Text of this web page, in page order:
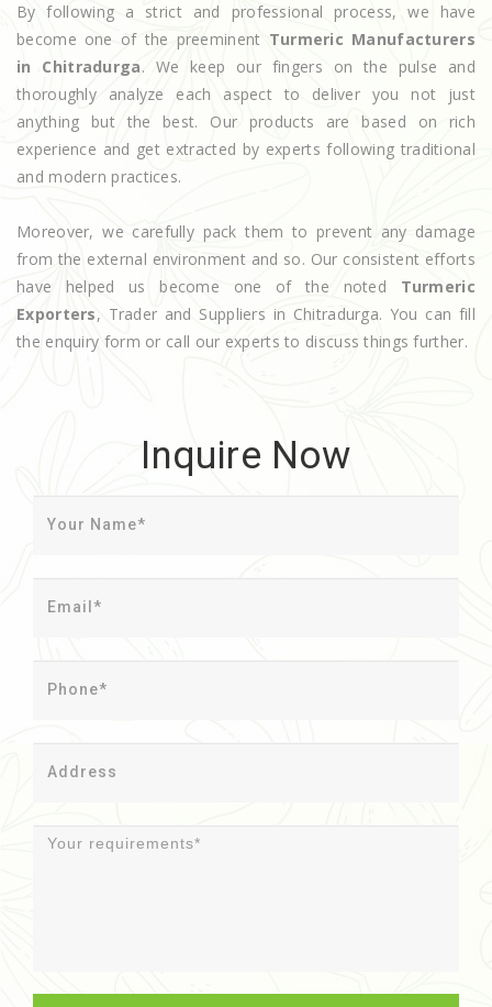
By following a strict and professional process, we have
become one of the preeminent Turmeric Manufacturers
in Chitradurga. We keep our fingers on the pulse and
thoroughly analyze each aspect to deliver you not just
anything but the best. Our products are based on rich
experience and get extracted by experts following traditional
and modern practices.
Moreover, we carefully pack them to prevent any damage
from the external environment and so. Our consistent efforts
have helped us become one of the noted Turmeric
Exporters, Trader and Suppliers in Chitradurga. You can fill
the enquiry form or call our experts to discuss things further.
Inquire Now